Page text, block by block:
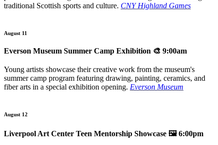
traditional Scottish sports and culture. CNY Highland Games
August 11
Everson Museum Summer Camp Exhibition 🎨 9:00am
Young artists showcase their creative work from the museum's
summer camp program featuring drawing, painting, ceramics, and
fiber arts in a special exhibition opening. Everson Museum
August 12
Liverpool Art Center Teen Mentorship Showcase 🖼️ 6:00pm